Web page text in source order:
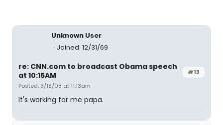
Unknown User
Joined: 12/31/69
#13
re: CNN.com to broadcast Obama speech
at 10:15AM
Posted: 3/18/08 at 11:13am
It's working for me papa.